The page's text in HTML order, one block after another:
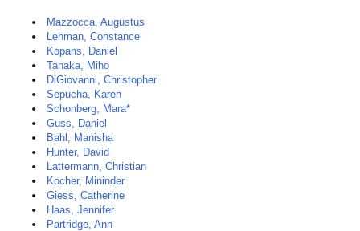
Mazzocca, Augustus
Lehman, Constance
Kopans, Daniel
Tanaka, Miho
DiGiovanni, Christopher
Sepucha, Karen
Schonberg, Mara*
Guss, Daniel
Bahl, Manisha
Hunter, David
Lattermann, Christian
Kocher, Mininder
Giess, Catherine
Haas, Jennifer
Partridge, Ann